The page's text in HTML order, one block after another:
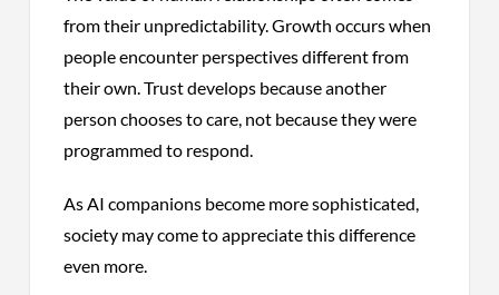
from their unpredictability. Growth occurs when
people encounter perspectives different from
their own. Trust develops because another
person chooses to care, not because they were
programmed to respond.
As AI companions become more sophisticated,
society may come to appreciate this difference
even more.